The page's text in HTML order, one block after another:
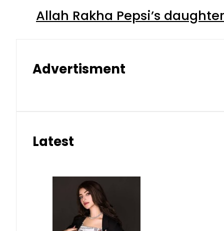
Allah Rakha Pepsi’s
Advertisment
Latest